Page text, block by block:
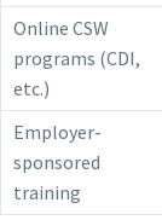
Online CSW
programs (CDI,
etc.)
Employer-
sponsored
training